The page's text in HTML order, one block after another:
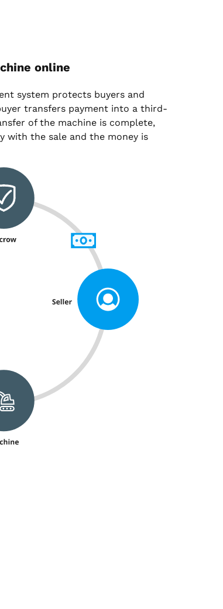
online
system protects buyers and
transfers payment into a third-
of the machine is complete,
with the sale and the money is